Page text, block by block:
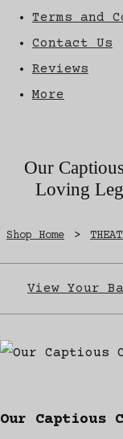
Terms and
Contact Us
Reviews
More
Our
Loving
Shop Home >
View Your
Our